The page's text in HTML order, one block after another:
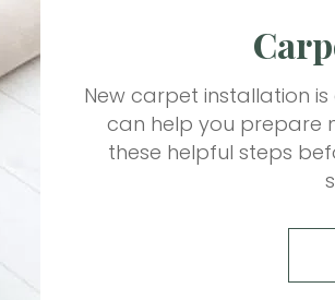
New carpet installation
can help you prepare
these helpful steps